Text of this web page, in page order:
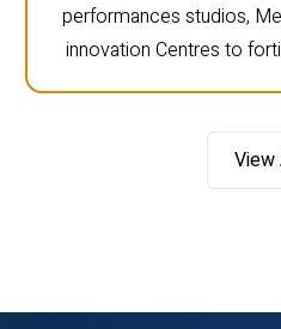
performances studios,
innovation Centres to
View